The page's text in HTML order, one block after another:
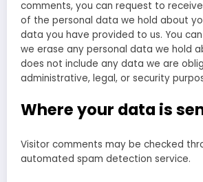
comments, you can request to
of the personal data we hold about
data you have provided to us. You
we erase any personal data we hold
does not include any data we are
administrative, legal, or security
Where your data is
Visitor comments may be checked
automated spam detection service.